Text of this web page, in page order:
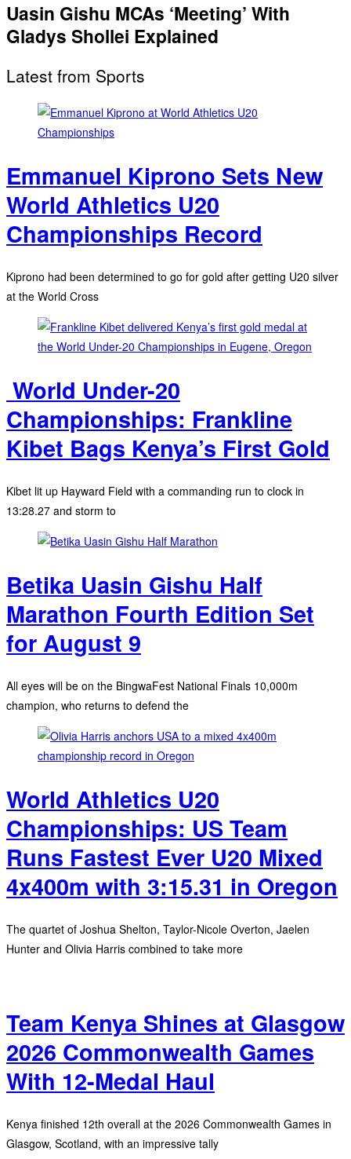
Uasin Gishu MCAs ‘Meeting’ With
Gladys Shollei Explained
Latest from Sports
Emmanuel Kiprono Sets New
World Athletics U20
Championships Record
Kiprono had been determined to go for gold after getting U20 silver
at the World Cross
‎ World Under-20
Championships: Frankline
Kibet Bags Kenya’s First Gold
Kibet lit up Hayward Field with a commanding run to clock in
13:28.27 and storm to
Betika Uasin Gishu Half
Marathon Fourth Edition Set
for August 9
All eyes will be on the BingwaFest National Finals 10,000m
champion, who returns to defend the
World Athletics U20
Championships: US Team
Runs Fastest Ever U20 Mixed
4x400m with 3:15.31 in Oregon
The quartet of Joshua Shelton, Taylor-Nicole Overton, Jaelen
Hunter and Olivia Harris combined to take more
Team Kenya Shines at Glasgow
2026 Commonwealth Games
With 12-Medal Haul
Kenya finished 12th overall at the 2026 Commonwealth Games in
Glasgow, Scotland, with an impressive tally